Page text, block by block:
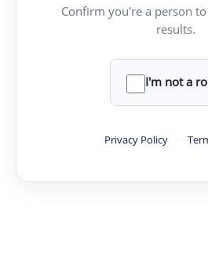
Confirm you're a person
results.
I'm not a
Privacy Policy ·